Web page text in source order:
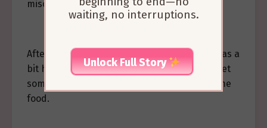
mischief.”
Afterward, Liang Zhiyi mentioned that she was a
bit hungry, and the elderly lady told her to get
something to eat, so she went off to find some
food.
waiting, no interruptions.
Unlock Full Story